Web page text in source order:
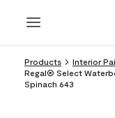
Products
Interior
Regal® Select
Spinach 643